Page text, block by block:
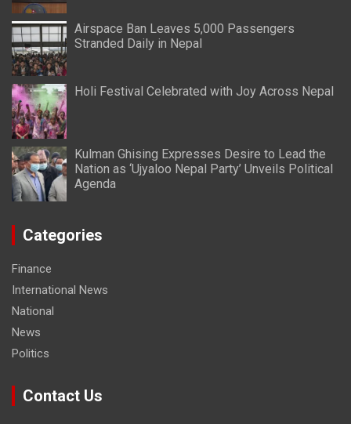
Airspace Ban Leaves 5,000 Passengers
Stranded Daily in Nepal
Holi Festival Celebrated with Joy Across Nepal
Kulman Ghising Expresses Desire to Lead the
Nation as ‘Ujyaloo Nepal Party’ Unveils Political
Agenda
Categories
Finance
International News
National
News
Politics
Contact Us